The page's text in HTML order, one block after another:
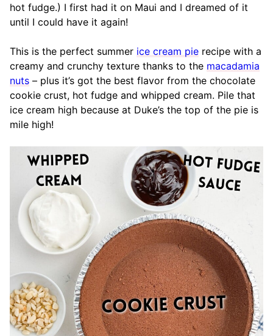
hot fudge.) I first had it on Maui and I dreamed of it
until I could have it again!
This is the perfect summer ice cream pie recipe with a
creamy and crunchy texture thanks to the macadamia
nuts – plus it’s got the best flavor from the chocolate
cookie crust, hot fudge and whipped cream. Pile that
ice cream high because at Duke’s the top of the pie is
mile high!